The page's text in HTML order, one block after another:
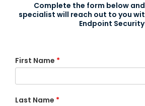
Complete the form below
specialist will reach out to you
Endpoint
First Name *
Last Name *